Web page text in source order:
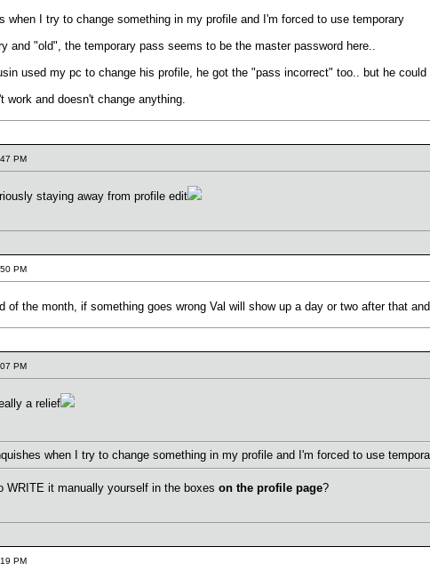
when I try to change something in my profile and I'm forced to use temporary
and "old", the temporary pass seems to be the master password here..
used my pc to change his profile, he got the "pass incorrect" too.. but he could
work and doesn't change anything.
PM
staying away from profile edit
PM
of the month, if something goes wrong Val will show up a day or two after that
PM
a relief
when I try to change something in my profile and I'm forced to use
WRITE it manually yourself in the boxes on the profile page?
PM